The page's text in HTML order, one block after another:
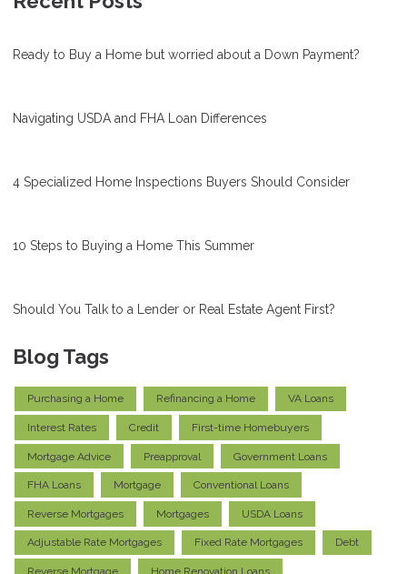
Ready to Buy a Home but worried about a Down Payment?
Navigating USDA and FHA Loan Differences
4 Specialized Home Inspections Buyers Should Consider
10 Steps to Buying a Home This Summer
Should You Talk to a Lender or Real Estate Agent First?
Blog Tags
Purchasing a Home Refinancing a Home VA Loans
Interest Rates Credit First-time Homebuyers
Mortgage Advice Preapproval Government Loans
FHA Loans Mortgage Conventional Loans
Reverse Mortgages Mortgages USDA Loans
Adjustable Rate Mortgages Fixed Rate Mortgages Debt
Reverse Mortgage Home Renovation Loans